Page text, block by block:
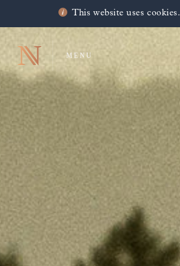
This website uses cookies.
MENU